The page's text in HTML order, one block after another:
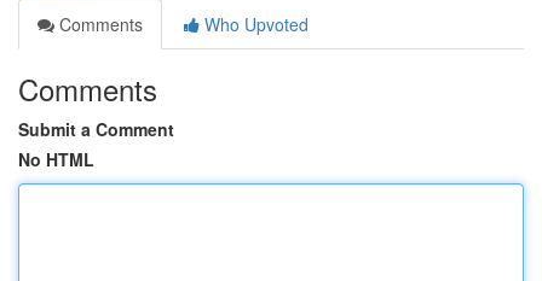
Comments
Who Upvoted
Comments
Submit a Comment
No HTML